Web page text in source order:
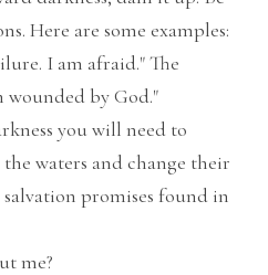
Here are some examples:
I am afraid." The
wounded by God."
you will need to
waters and change their
promises found in
me?